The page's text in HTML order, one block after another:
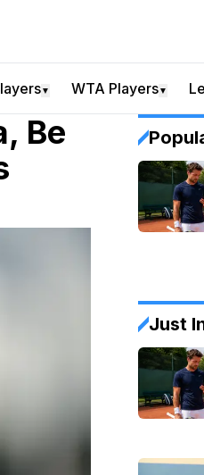
▼ WTA Players▼
Be
Just